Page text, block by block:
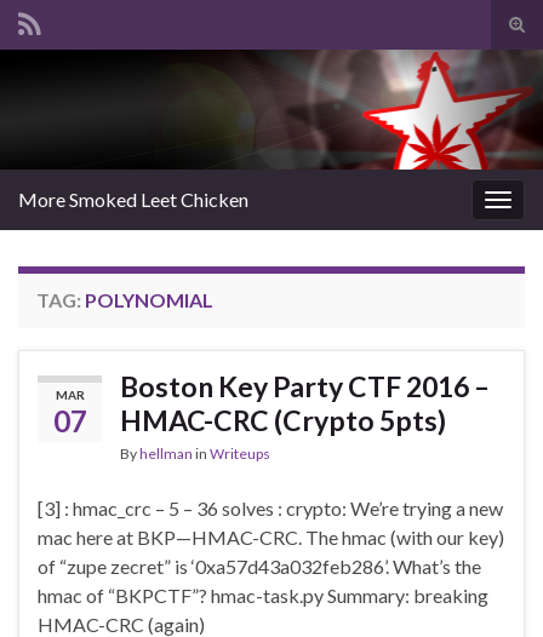
Search for:
More Smoked Leet Chicken
TAG: POLYNOMIAL
MAR
07
Boston Key Party CTF 2016 –
HMAC-CRC (Crypto 5pts)
Byhellman in Writeups
[3] : hmac_crc – 5 – 36 solves : crypto: We’re trying a new
mac here at BKP—HMAC-CRC. The hmac (with our key)
of “zupe zecret” is ‘0xa57d43a032feb286’. What’s the
hmac of “BKPCTF”? hmac-task.py Summary: breaking
HMAC-CRC (again)